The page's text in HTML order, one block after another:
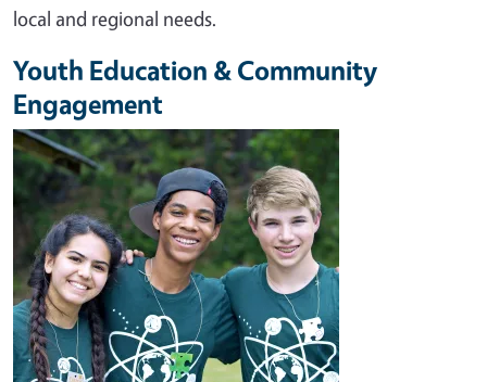
local and regional needs.
Youth Education & Community
Engagement
Image